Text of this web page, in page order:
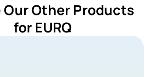
Our Other Products
for EURQ